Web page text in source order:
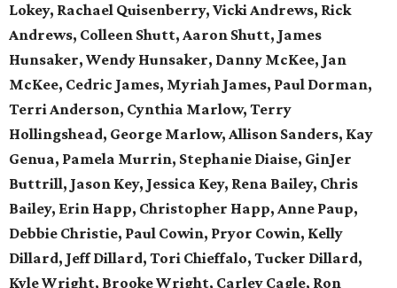
Lokey, Rachael Quisenberry, Vicki Andrews, Rick
Andrews, Colleen Shutt, Aaron Shutt, James
Hunsaker, Wendy Hunsaker, Danny McKee, Jan
McKee, Cedric James, Myriah James, Paul Dorman,
Terri Anderson, Cynthia Marlow, Terry
Hollingshead, George Marlow, Allison Sanders, Kay
Genua, Pamela Murrin, Stephanie Diaise, GinJer
Buttrill, Jason Key, Jessica Key, Rena Bailey, Chris
Bailey, Erin Happ, Christopher Happ, Anne Paup,
Debbie Christie, Paul Cowin, Pryor Cowin, Kelly
Dillard, Jeff Dillard, Tori Chieffalo, Tucker Dillard,
Kyle Wright, Brooke Wright, Carley Cagle, Ron